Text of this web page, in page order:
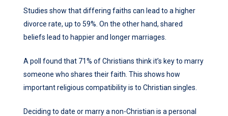
Studies show that differing faiths can lead to a higher
divorce rate, up to 59%. On the other hand, shared
beliefs lead to happier and longer marriages.
A poll found that 71% of Christians think it’s key to marry
someone who shares their faith. This shows how
important religious compatibility is to Christian singles.
Deciding to date or marry a non-Christian is a personal